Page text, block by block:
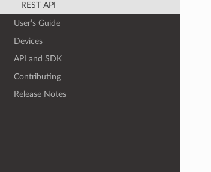
REST API
User’s Guide
Devices
API and SDK
Contributing
Release Notes